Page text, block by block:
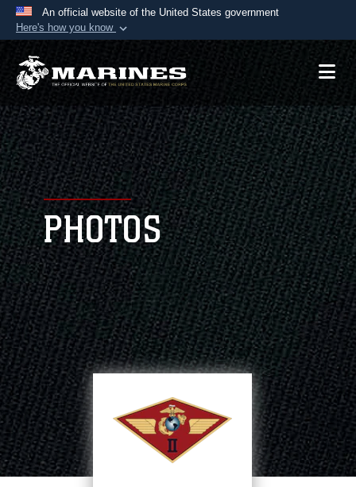
An official website of the United States government
Here's how you know
Official websites use .mil
A.mil website belongs to an official U.S.
Department of Defense organization in the United
States.
Secure .mil websites use HTTPS
Alock ( )orhttps:// means you’ve safely
connected to the .mil website. Share sensitive
information only on official, secure websites.
PHOTOS